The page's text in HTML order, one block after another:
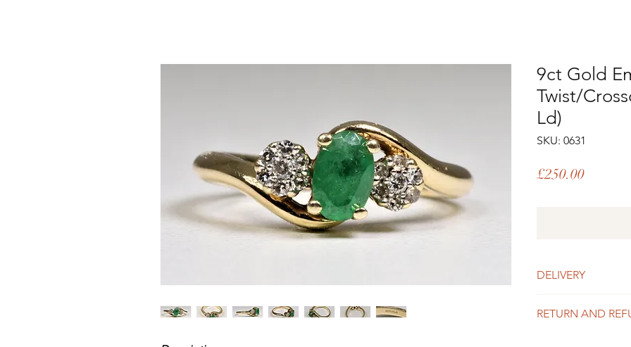
9ct Gold
Twist/
Ld)
SKU: 0631
£250.00Price
DELIVERY
Is included in the
RETURN AND